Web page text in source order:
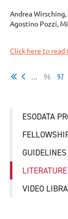
Andrea
Agostino Pozzi,
Click here to
... 96 97
ESODATA
GUIDELINES
VIDEO